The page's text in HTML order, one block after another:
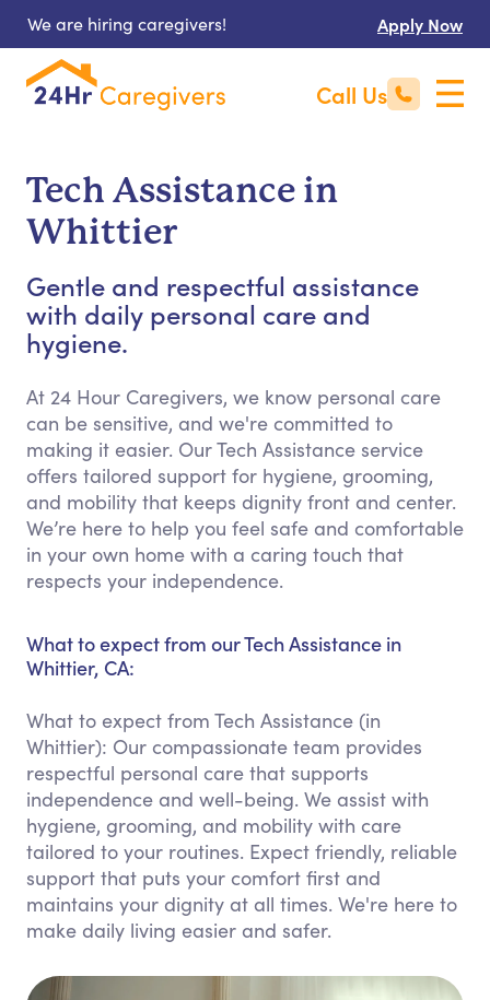
We are hiring caregivers! Apply Now
Call Us
Tech Assistance in
Whittier
Gentle and respectful assistance
with daily personal care and
hygiene.
At 24 Hour Caregivers, we know personal care
can be sensitive, and we're committed to
making it easier. Our Tech Assistance service
offers tailored support for hygiene, grooming,
and mobility that keeps dignity front and center.
We’re here to help you feel safe and comfortable
in your own home with a caring touch that
respects your independence.
What to expect from our Tech Assistance in
Whittier, CA:
What to expect from Tech Assistance (in
Whittier): Our compassionate team provides
respectful personal care that supports
independence and well-being. We assist with
hygiene, grooming, and mobility with care
tailored to your routines. Expect friendly, reliable
support that puts your comfort first and
maintains your dignity at all times. We're here to
make daily living easier and safer.